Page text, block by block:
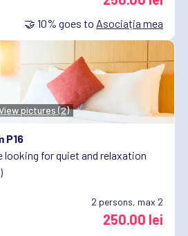
🤝 10% goes to Asociația mea
pictures (2)
P16
for quiet and relaxation
)
2 persons, max 2
250.00 lei